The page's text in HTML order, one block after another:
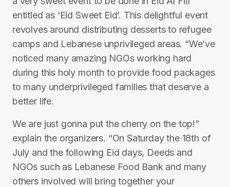
entitled as ‘Eid Sweet Eid’. This delightful event
revolves around distributing desserts to refugee
camps and Lebanese unprivileged areas. “We’ve
noticed many amazing NGOs working hard
during this holy month to provide food packages
to many underprivileged families that deserve a
better life.
We are just gonna put the cherry on the top!”
explain the organizers. “On Saturday the 18th of
July and the following Eid days, Deeds and
NGOs such as Lebanese Food Bank and many
others involved will bring together your